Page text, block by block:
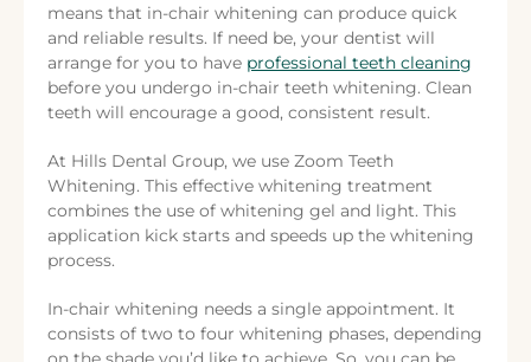
means that in-chair whitening can produce quick
and reliable results. If need be, your dentist will
arrange for you to have professional teeth cleaning
before you undergo in-chair teeth whitening. Clean
teeth will encourage a good, consistent result.
At Hills Dental Group, we use Zoom Teeth
Whitening. This effective whitening treatment
combines the use of whitening gel and light. This
application kick starts and speeds up the whitening
process.
In-chair whitening needs a single appointment. It
consists of two to four whitening phases, depending